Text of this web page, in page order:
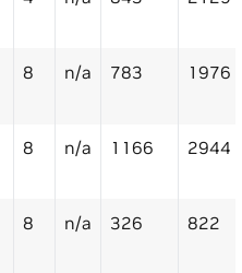
8 n/a 783 1976
8 n/a 1166 2944
8 n/a 326 822